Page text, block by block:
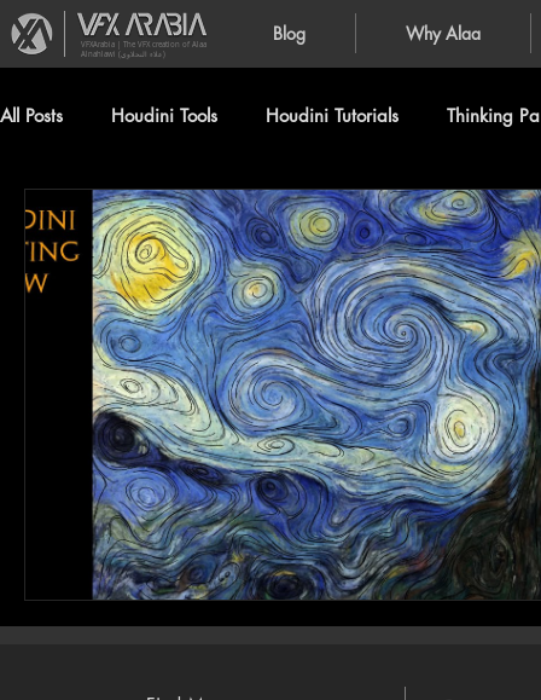
Blog Why Alaa
VFXArabia | The VFX creation of Alaa
Alnahlawi (علاء النحلاوي)
All Posts Houdini Tools Houdini Tutorials Thinking